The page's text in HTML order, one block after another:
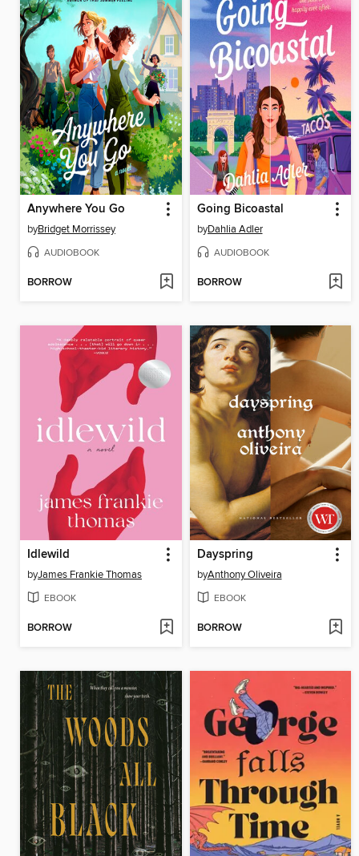
Anywhere You Go
byBridget Morrissey
AUDIOBOOK
BORROW
Going Bicoastal
byDahlia Adler
AUDIOBOOK
BORROW
Idlewild
byJames Frankie Thomas
EBOOK
BORROW
Dayspring
byAnthony Oliveira
EBOOK
BORROW